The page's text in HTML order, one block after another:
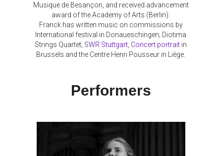
Musique de Besançon, and received advancement
award of the Academy of Arts (Berlin).
Franck has written music on commissions by
International festival in Donaueschingen; Diotima
Strings Quartet, SWR Stuttgart Concert portrait in
Brussels and the Centre Henri Pousseur in Liège.
Performers